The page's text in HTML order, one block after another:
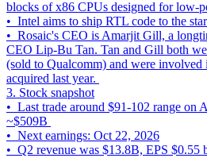
blocks of x86 CPUs designed for low-
• Intel aims to ship RTL code to the
• Rosaic's CEO is Amarjit Gill, a
CEO Lip-Bu Tan. Tan and Gill both
(sold to Qualcomm) and were
acquired last year.
3. Stock snapshot
• Last trade around $91-102 range on
~$509B
• Next earnings: Oct 22, 2026
• Q2 revenue was $13.8B, EPS $0.55